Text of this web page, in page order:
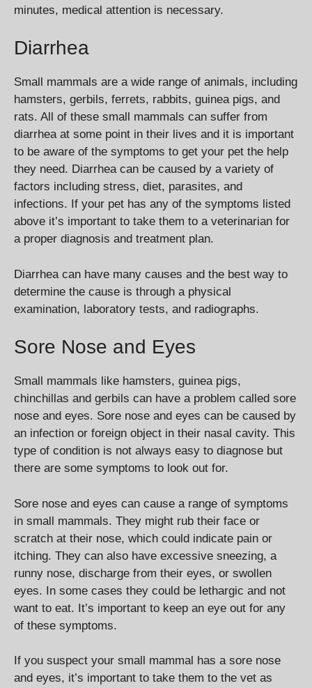
minutes, medical attention is necessary.
Diarrhea
Small mammals are a wide range of animals, including
hamsters, gerbils, ferrets, rabbits, guinea pigs, and
rats. All of these small mammals can suffer from
diarrhea at some point in their lives and it is important
to be aware of the symptoms to get your pet the help
they need. Diarrhea can be caused by a variety of
factors including stress, diet, parasites, and
infections. If your pet has any of the symptoms listed
above it’s important to take them to a veterinarian for
a proper diagnosis and treatment plan.
Diarrhea can have many causes and the best way to
determine the cause is through a physical
examination, laboratory tests, and radiographs.
Sore Nose and Eyes
Small mammals like hamsters, guinea pigs,
chinchillas and gerbils can have a problem called sore
nose and eyes. Sore nose and eyes can be caused by
an infection or foreign object in their nasal cavity. This
type of condition is not always easy to diagnose but
there are some symptoms to look out for.
Sore nose and eyes can cause a range of symptoms
in small mammals. They might rub their face or
scratch at their nose, which could indicate pain or
itching. They can also have excessive sneezing, a
runny nose, discharge from their eyes, or swollen
eyes. In some cases they could be lethargic and not
want to eat. It’s important to keep an eye out for any
of these symptoms.
If you suspect your small mammal has a sore nose
and eyes, it’s important to take them to the vet as